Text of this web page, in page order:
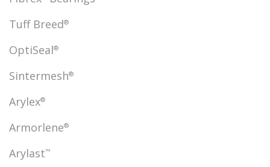
Tuff Breed®
OptiSeal®
Sintermesh®
Arylex®
Armorlene®
Arylast™